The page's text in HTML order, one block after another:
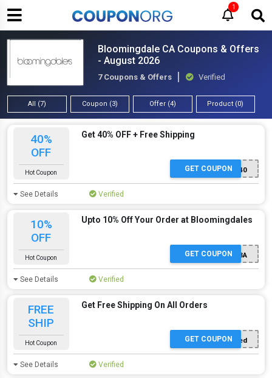
1
Bloomingdale CA Coupons & Offers
- August 2026
7 Coupons & Offers Verified
All (7) Coupon (3) Offer (4) Product (0)
40%
OFF
Hot Coupon
Get 40% OFF + Free Shipping
getitnow40
GET COUPON
See Details Verified
10%
OFF
Hot Coupon
Upto 10% Off Your Order at Bloomingdales
ZRFC9C6TB63A
GET COUPON
See Details Verified
FREE
SHIP
Hot Coupon
Get Free Shipping On All Orders
Offer Applied
GET COUPON
See Details Verified